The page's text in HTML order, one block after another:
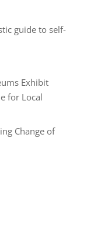
guide to self-
Exhibit
for Local
Change of